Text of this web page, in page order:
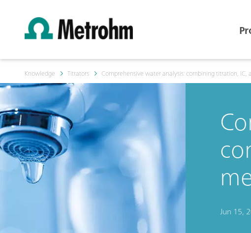
Knowledge Titrators Comprehensive water analysis: combining titration,
Jun 15,